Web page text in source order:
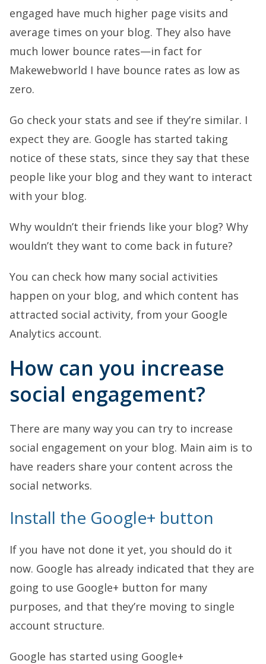
engaged have much higher page visits and
average times on your blog. They also have
much lower bounce rates—in fact for
Makewebworld I have bounce rates as low as
zero.
Go check your stats and see if they’re similar. I
expect they are. Google has started taking
notice of these stats, since they say that these
people like your blog and they want to interact
with your blog.
Why wouldn’t their friends like your blog? Why
wouldn’t they want to come back in future?
You can check how many social activities
happen on your blog, and which content has
attracted social activity, from your Google
Analytics account.
How can you increase
social engagement?
There are many way you can try to increase
social engagement on your blog. Main aim is to
have readers share your content across the
social networks.
Install the Google+ button
If you have not done it yet, you should do it
now. Google has already indicated that they are
going to use Google+ button for many
purposes, and that they’re moving to single
account structure.
Google has started using Google+